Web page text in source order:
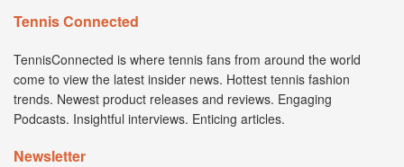
Tennis Connected
TennisConnected is where tennis fans from around the world
come to view the latest insider news. Hottest tennis fashion
trends. Newest product releases and reviews. Engaging
Podcasts. Insightful interviews. Enticing articles.
Newsletter